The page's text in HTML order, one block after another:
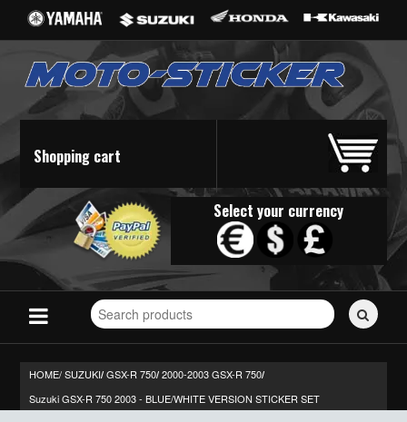
Shopping cart
Select your currency
Search
for
HOME/SUZUKI/ GSX-R 750/ 2000-2003 GSX-R 750/
Suzuki GSX-R 750 2003 - BLUE/WHITE VERSION STICKER SET